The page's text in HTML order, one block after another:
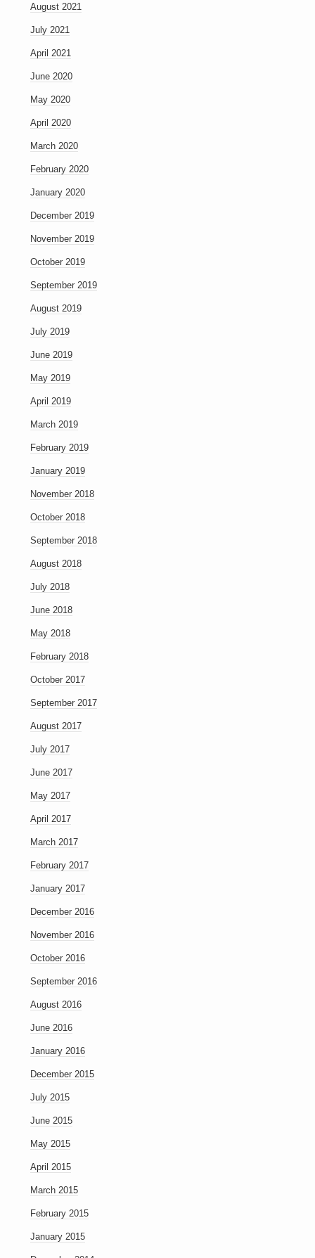
August 2021
July 2021
April 2021
June 2020
May 2020
April 2020
March 2020
February 2020
January 2020
December 2019
November 2019
October 2019
September 2019
August 2019
July 2019
June 2019
May 2019
April 2019
March 2019
February 2019
January 2019
November 2018
October 2018
September 2018
August 2018
July 2018
June 2018
May 2018
February 2018
October 2017
September 2017
August 2017
July 2017
June 2017
May 2017
April 2017
March 2017
February 2017
January 2017
December 2016
November 2016
October 2016
September 2016
August 2016
June 2016
January 2016
December 2015
July 2015
June 2015
May 2015
April 2015
March 2015
February 2015
January 2015